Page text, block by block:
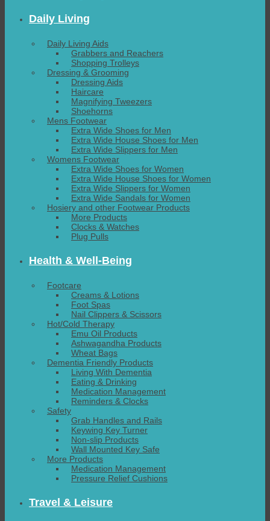
Daily Living
Daily Living Aids
Grabbers and Reachers
Shopping Trolleys
Dressing & Grooming
Dressing Aids
Haircare
Magnifying Tweezers
Shoehorns
Mens Footwear
Extra Wide Shoes for Men
Extra Wide House Shoes for Men
Extra Wide Slippers for Men
Womens Footwear
Extra Wide Shoes for Women
Extra Wide House Shoes for Women
Extra Wide Slippers for Women
Extra Wide Sandals for Women
Hosiery and other Footwear Products
More Products
Clocks & Watches
Plug Pulls
Health & Well-Being
Footcare
Creams & Lotions
Foot Spas
Nail Clippers & Scissors
Hot/Cold Therapy
Emu Oil Products
Ashwagandha Products
Wheat Bags
Dementia Friendly Products
Living With Dementia
Eating & Drinking
Medication Management
Reminders & Clocks
Safety
Grab Handles and Rails
Keywing Key Turner
Non-slip Products
Wall Mounted Key Safe
More Products
Medication Management
Pressure Relief Cushions
Travel & Leisure